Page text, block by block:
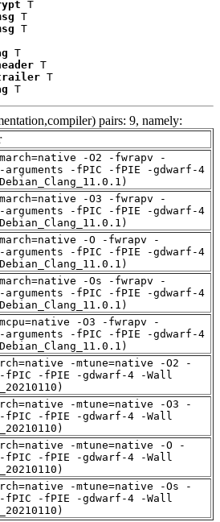
T
T
T
T
T
T
T
pairs: 9, namely:
-O2 -fwrapv -
arguments -fPIC -fPIE -gdwarf-4
-O3 -fwrapv -
arguments -fPIC -fPIE -gdwarf-4
-O -fwrapv -
arguments -fPIC -fPIE -gdwarf-4
-Os -fwrapv -
arguments -fPIC -fPIE -gdwarf-4
-O3 -fwrapv -
arguments -fPIC -fPIE -gdwarf-4
-mtune=native -O2 -
fPIC -fPIE -gdwarf-4 -Wall
-mtune=native -O3 -
fPIC -fPIE -gdwarf-4 -Wall
-mtune=native -O -
fPIC -fPIE -gdwarf-4 -Wall
-mtune=native -Os -
fPIC -fPIE -gdwarf-4 -Wall